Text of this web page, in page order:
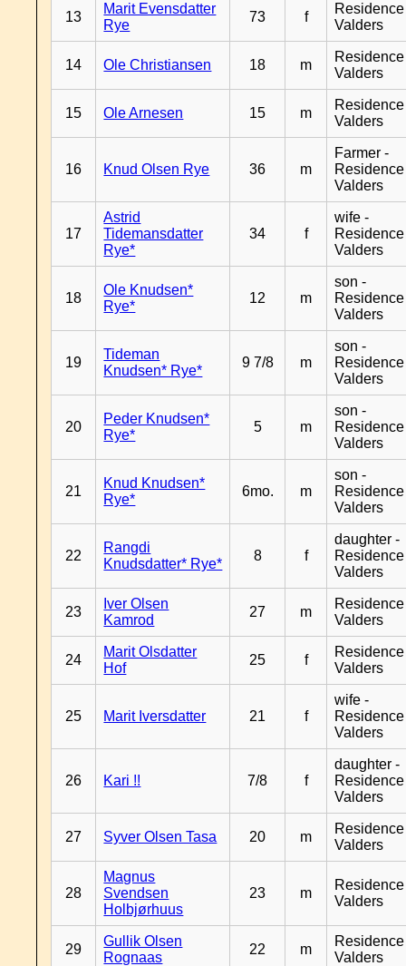
13
Marit Evensdatter
Rye
73 f
Residence
Valders
14 Ole Christiansen 18 m
Residence
Valders
15 Ole Arnesen 15 m
Residence
Valders
16 Knud Olsen Rye 36 m
Farmer -
Residence
Valders
17
Astrid
Tidemansdatter
Rye*
34 f
wife -
Residence
Valders
18
Ole Knudsen*
Rye*
12 m
son -
Residence
Valders
19
Tideman
Knudsen* Rye*
9 7/8 m
son -
Residence
Valders
20
Peder Knudsen*
Rye*
5 m
son -
Residence
Valders
21
Knud Knudsen*
Rye*
6mo. m
son -
Residence
Valders
22
Rangdi
Knudsdatter* Rye*
8 f
daughter -
Residence
Valders
23
Iver Olsen
Kamrod
27 m
Residence
Valders
24
Marit Olsdatter
Hof
25 f
Residence
Valders
25 Marit Iversdatter 21 f
wife -
Residence
Valders
26 Kari !! 7/8 f
daughter -
Residence
Valders
27 Syver Olsen Tasa 20 m
Residence
Valders
28
Magnus
Svendsen
Holbjørhuus
23 m
Residence
Valders
29
Gullik Olsen
Rognaas
22 m
Residence
Valders